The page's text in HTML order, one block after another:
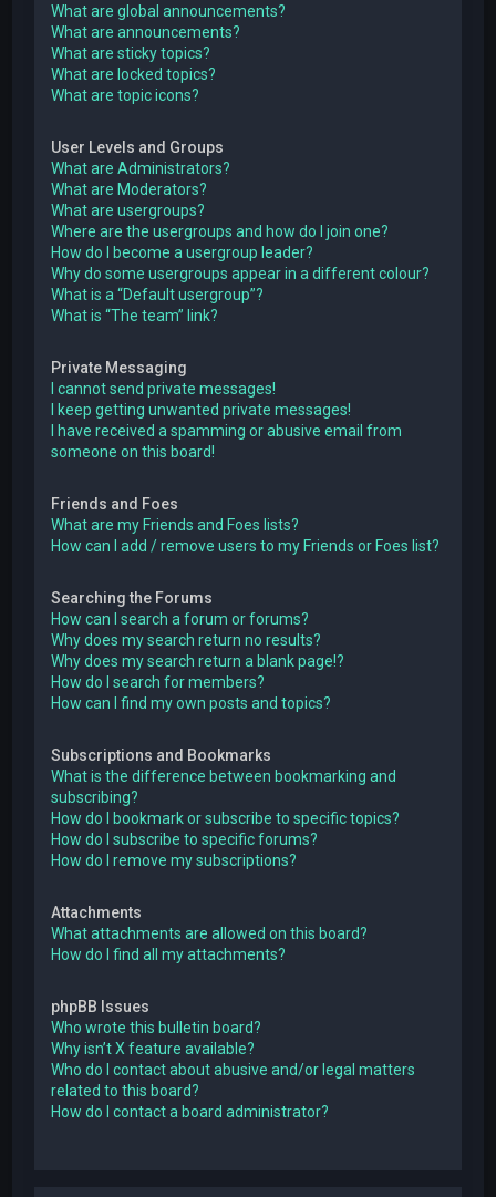
What are global announcements?
What are announcements?
What are sticky topics?
What are locked topics?
What are topic icons?
User Levels and Groups
What are Administrators?
What are Moderators?
What are usergroups?
Where are the usergroups and how do I join one?
How do I become a usergroup leader?
Why do some usergroups appear in a different colour?
What is a “Default usergroup”?
What is “The team” link?
Private Messaging
I cannot send private messages!
I keep getting unwanted private messages!
I have received a spamming or abusive email from
someone on this board!
Friends and Foes
What are my Friends and Foes lists?
How can I add / remove users to my Friends or Foes list?
Searching the Forums
How can I search a forum or forums?
Why does my search return no results?
Why does my search return a blank page!?
How do I search for members?
How can I find my own posts and topics?
Subscriptions and Bookmarks
What is the difference between bookmarking and
subscribing?
How do I bookmark or subscribe to specific topics?
How do I subscribe to specific forums?
How do I remove my subscriptions?
Attachments
What attachments are allowed on this board?
How do I find all my attachments?
phpBB Issues
Who wrote this bulletin board?
Why isn’t X feature available?
Who do I contact about abusive and/or legal matters
related to this board?
How do I contact a board administrator?